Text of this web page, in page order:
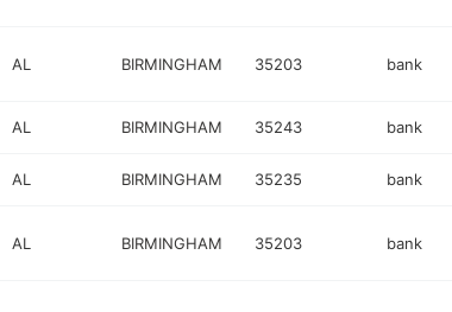
AL BIRMINGHAM 35203 bank
AL BIRMINGHAM 35243 bank
AL BIRMINGHAM 35235 bank
AL BIRMINGHAM 35203 bank